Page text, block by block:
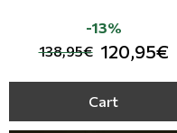
138,95€ 120,95€
-13%
Cart